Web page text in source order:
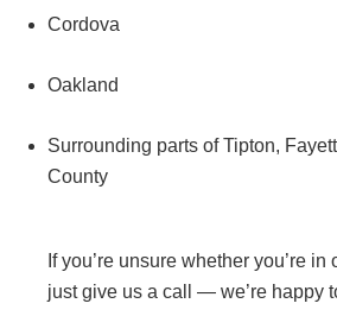
Cordova
Oakland
Surrounding parts of Tipton,
County
If you’re unsure whether you’re
just give us a call — we’re happy